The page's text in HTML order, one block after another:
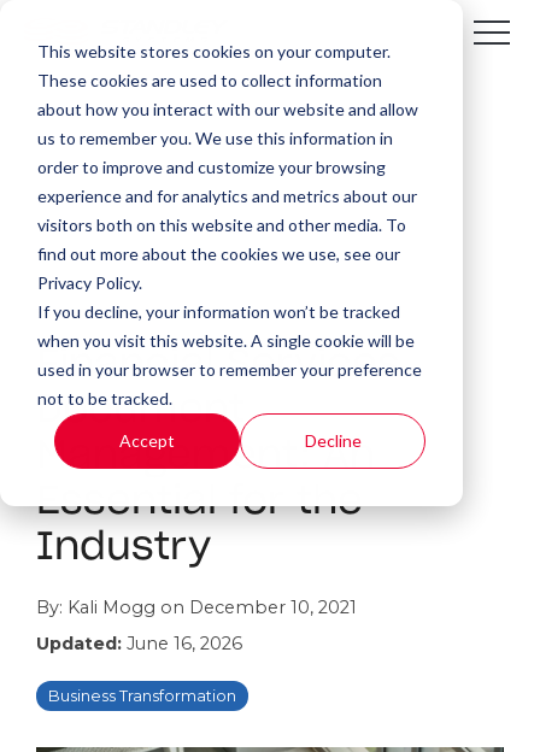
This website stores cookies on your computer.
These cookies are used to collect information
about how you interact with our website and allow
us to remember you. We use this information in
order to improve and customize your browsing
experience and for analytics and metrics about our
visitors both on this website and other media. To
find out more about the cookies we use, see our
Privacy Policy.
If you decline, your information won’t be tracked
when you visit this website. A single cookie will be
used in your browser to remember your preference
not to be tracked.
Accept Decline
3 MIN READ
Financial Services
Document
Management: An
Essential for the
Industry
By: Kali Mogg on December 10, 2021
Updated: June 16, 2026
Business Transformation